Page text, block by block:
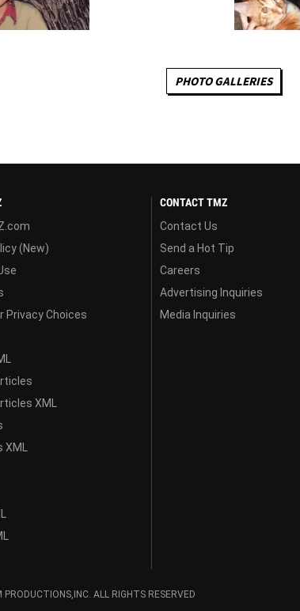
PHOTO GALLERIES
(New)
Privacy Choices
XML
CONTACT TMZ
Contact Us
Send a Hot Tip
Careers
Advertising Inquiries
Media Inquiries
ALL RIGHTS RESERVED